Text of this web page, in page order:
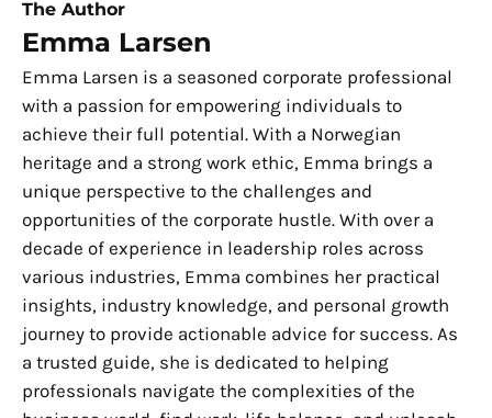
The Author
Emma Larsen
Emma Larsen is a seasoned corporate professional
with a passion for empowering individuals to
achieve their full potential. With a Norwegian
heritage and a strong work ethic, Emma brings a
unique perspective to the challenges and
opportunities of the corporate hustle. With over a
decade of experience in leadership roles across
various industries, Emma combines her practical
insights, industry knowledge, and personal growth
journey to provide actionable advice for success. As
a trusted guide, she is dedicated to helping
professionals navigate the complexities of the